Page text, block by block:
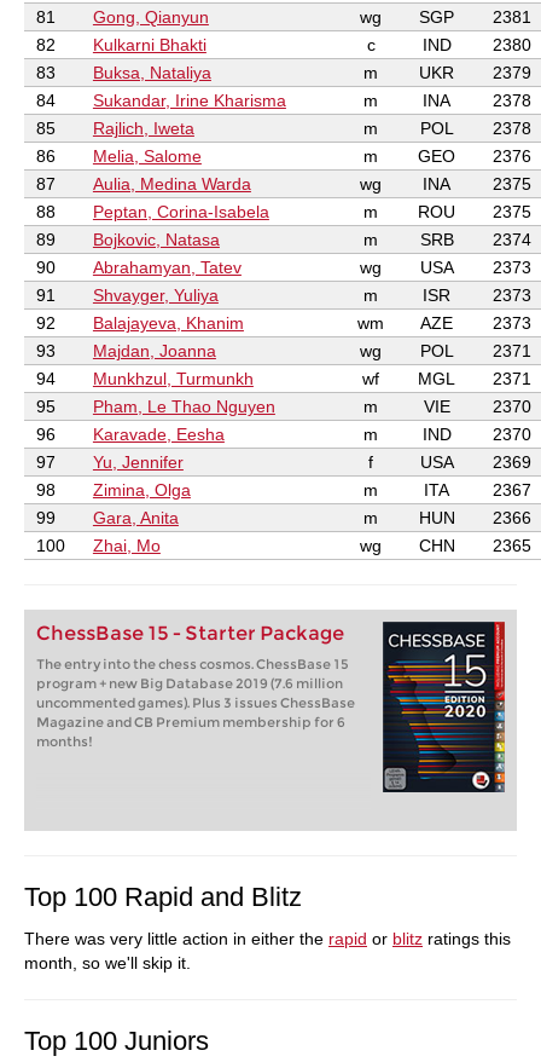
81
Gong, Qianyun wg SGP
2381
82
Kulkarni Bhakti c IND
2380
83
Buksa, Nataliya m UKR
2379
84
Sukandar, Irine Kharisma m INA
2378
85
Rajlich, Iweta m POL
2378
86
Melia, Salome m GEO
2376
87
Aulia, Medina Warda wg INA
2375
88
Peptan, Corina-Isabela m ROU
2375
89
Bojkovic, Natasa m SRB
2374
90
Abrahamyan, Tatev wg USA
2373
91
Shvayger, Yuliya m ISR
2373
92
Balajayeva, Khanim wm AZE
2373
93
Majdan, Joanna wg POL
2371
94
Munkhzul, Turmunkh wf MGL
2371
95
Pham, Le Thao Nguyen m VIE
2370
96
Karavade, Eesha m IND
2370
97
Yu, Jennifer f USA
2369
98
Zimina, Olga m ITA
2367
99
Gara, Anita m HUN
2366
100
Zhai, Mo wg CHN 2365
ChessBase 15 - Starter Package
The entry into the chess cosmos. ChessBase 15
program + new Big Database 2019 (7.6 million
uncommented games). Plus 3 issues ChessBase
Magazine and CB Premium membership for 6
months!
Top 100 Rapid and Blitz
There was very little action in either the rapid or blitz ratings this
month, so we'll skip it.
Top 100 Juniors